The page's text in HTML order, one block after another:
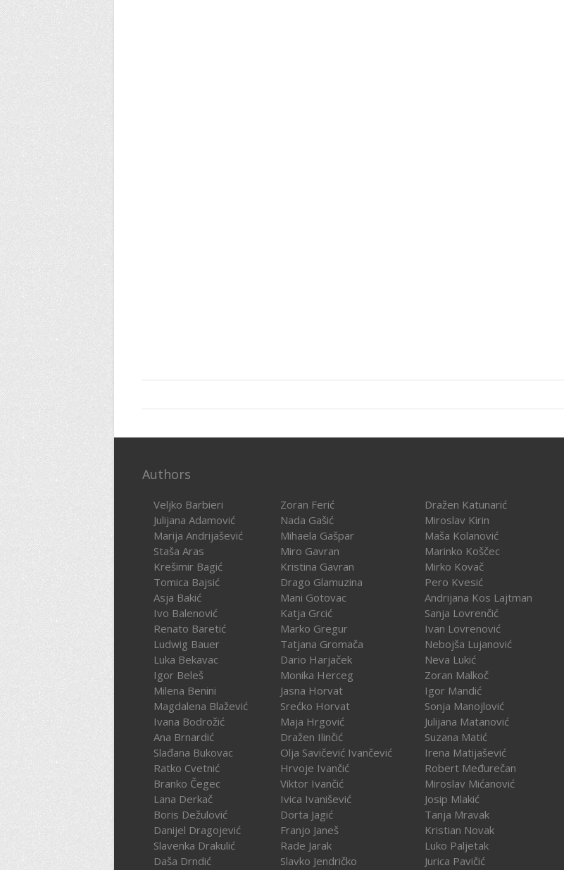
Authors
Veljko Barbieri
Julijana Adamović
Marija Andrijašević
Staša Aras
Krešimir Bagić
Tomica Bajsić
Asja Bakić
Ivo Balenović
Renato Baretić
Ludwig Bauer
Luka Bekavac
Igor Beleš
Milena Benini
Magdalena Blažević
Ivana Bodrožić
Ana Brnardić
Slađana Bukovac
Ratko Cvetnić
Branko Čegec
Lana Derkač
Boris Dežulović
Danijel Dragojević
Slavenka Drakulić
Daša Drndić
Zoran Ferić
Nada Gašić
Mihaela Gašpar
Miro Gavran
Kristina Gavran
Drago Glamuzina
Mani Gotovac
Katja Grcić
Marko Gregur
Tatjana Gromača
Dario Harjaček
Monika Herceg
Jasna Horvat
Srećko Horvat
Maja Hrgović
Dražen Ilinčić
Olja Savičević Ivančević
Hrvoje Ivančić
Viktor Ivančić
Ivica Ivanišević
Dorta Jagić
Franjo Janeš
Rade Jarak
Slavko Jendričko
Dražen Katunarić
Miroslav Kirin
Maša Kolanović
Marinko Koščec
Mirko Kovač
Pero Kvesić
Andrijana Kos Lajtman
Sanja Lovrenčić
Ivan Lovrenović
Nebojša Lujanović
Neva Lukić
Zoran Malkoč
Igor Mandić
Sonja Manojlović
Julijana Matanović
Suzana Matić
Irena Matijašević
Robert Međurečan
Miroslav Mićanović
Josip Mlakić
Tanja Mravak
Kristian Novak
Luko Paljetak
Jurica Pavičić